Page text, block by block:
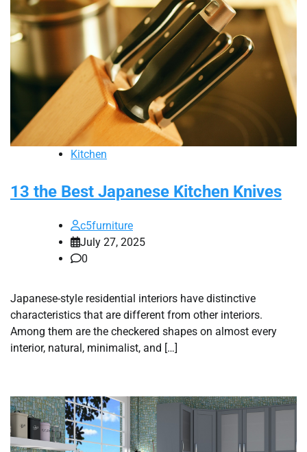
Kitchen
13 the Best Japanese Kitchen Knives
c5furniture
July 27, 2025
0
Japanese-style residential interiors have distinctive
characteristics that are different from other interiors.
Among them are the checkered shapes on almost every
interior, natural, minimalist, and […]